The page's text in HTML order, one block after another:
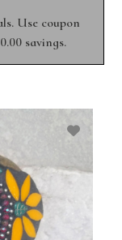
Use coupon
savings.